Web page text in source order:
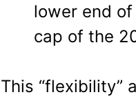
lower end
cap of the
This “flexibility”